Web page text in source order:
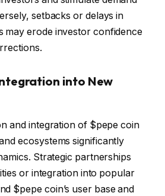
setbacks or delays in
may erode investor confidence
into New
and integration of $pepe coin
ecosystems significantly
Strategic partnerships
or integration into popular
$pepe coin’s user base and